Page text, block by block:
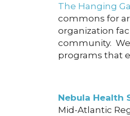
The Hanging
commons for
organization
community.
programs that
Nebula Health
Mid-Atlantic